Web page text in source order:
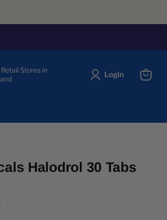
Stores in
Login
Halodrol 30 Tabs